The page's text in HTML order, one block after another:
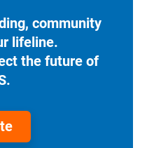
community
lifeline.
the future of